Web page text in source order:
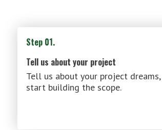
Step 01.
Tell us about your project
Tell us about your project
start building the scope.